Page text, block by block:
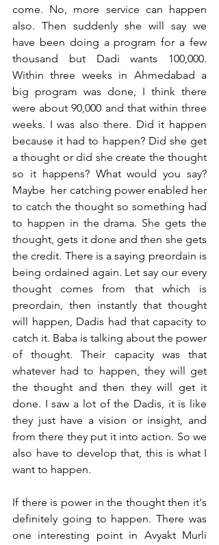
come. No, more service can happen
also. Then suddenly she will say we
have been doing a program for a few
thousand but Dadi wants 100,000.
Within three weeks in Ahmedabad a
big program was done, I think there
were about 90,000 and that within three
weeks. I was also there. Did it happen
because it had to happen? Did she get
a thought or did she create the thought
so it happens? What would you say?
Maybe  her catching power enabled her
to catch the thought so something had
to happen in the drama. She gets the
thought, gets it done and then she gets
the credit. There is a saying preordain is
being ordained again. Let say our every
thought comes from that which is
preordain, then instantly that thought
will happen, Dadis had that capacity to
catch it. Baba is talking about the power
of thought. Their capacity was that
whatever had to happen, they will get
the thought and then they will get it
done. I saw a lot of the Dadis, it is like
they just have a vision or insight, and
from there they put it into action. So we
also have to develop that, this is what I
want to happen.
If there is power in the thought then it's
definitely going to happen. There was
one interesting point in Avyakt Murli